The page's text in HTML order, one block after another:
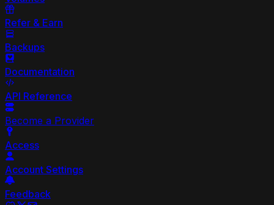
Refer & Earn
Backups
Documentation
API Reference
Become a Provider
Access
Account Settings
Feedback